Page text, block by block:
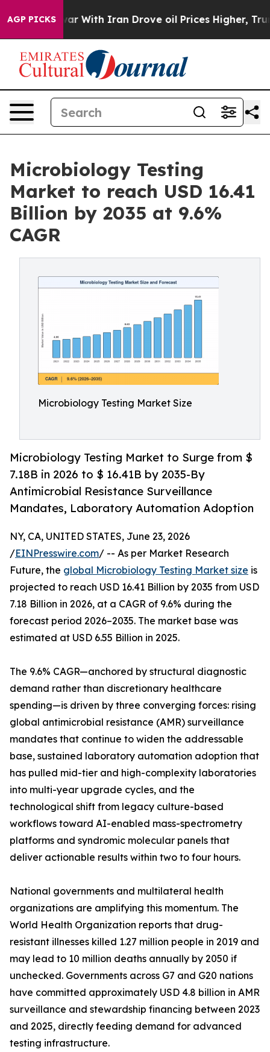
AGP PICKS
With Iran Drove oil Prices Higher, Trump Gave
Microbiology Testing
Market to reach USD 16.41
Billion by 2035 at 9.6%
CAGR
Microbiology Testing Market Size
Microbiology Testing Market to Surge from $
7.18B in 2026 to $ 16.41B by 2035-By
Antimicrobial Resistance Surveillance
Mandates, Laboratory Automation Adoption
NY, CA, UNITED STATES, June 23, 2026
/EINPresswire.com/ -- As per Market Research
Future, the global Microbiology Testing Market size is
projected to reach USD 16.41 Billion by 2035 from USD
7.18 Billion in 2026, at a CAGR of 9.6% during the
forecast period 2026–2035. The market base was
estimated at USD 6.55 Billion in 2025.
The 9.6% CAGR—anchored by structural diagnostic
demand rather than discretionary healthcare
spending—is driven by three converging forces: rising
global antimicrobial resistance (AMR) surveillance
mandates that continue to widen the addressable
base, sustained laboratory automation adoption that
has pulled mid-tier and high-complexity laboratories
into multi-year upgrade cycles, and the
technological shift from legacy culture-based
workflows toward AI-enabled mass-spectrometry
platforms and syndromic molecular panels that
deliver actionable results within two to four hours.
National governments and multilateral health
organizations are amplifying this momentum. The
World Health Organization reports that drug-
resistant illnesses killed 1.27 million people in 2019 and
may lead to 10 million deaths annually by 2050 if
unchecked. Governments across G7 and G20 nations
have committed approximately USD 4.8 billion in AMR
surveillance and stewardship financing between 2023
and 2025, directly feeding demand for advanced
testing infrastructure.